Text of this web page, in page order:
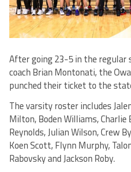
After going 23-5 in the regular
coach Brian Montonati, the
punched their ticket to the
The varsity roster includes
Milton, Boden Williams, Charlie
Reynolds, Julian Wilson, Crew
Koen Scott, Flynn Murphy,
Rabovsky and Jackson Roby.